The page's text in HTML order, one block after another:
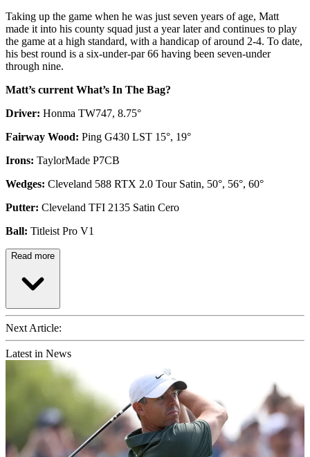
Taking up the game when he was just seven years of age, Matt
made it into his county squad just a year later and continues to play
the game at a high standard, with a handicap of around 2-4. To date,
his best round is a six-under-par 66 having been seven-under
through nine.
Matt’s current What’s In The Bag?
Driver: Honma TW747, 8.75°
Fairway Wood: Ping G430 LST 15°, 19°
Irons: TaylorMade P7CB
Wedges: Cleveland 588 RTX 2.0 Tour Satin, 50°, 56°, 60°
Putter: Cleveland TFI 2135 Satin Cero
Ball: Titleist Pro V1
Read more
Next Article:
Latest in News